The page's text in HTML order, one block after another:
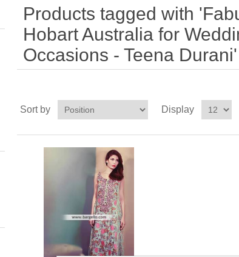
Products tagged with
Hobart Australia for
Occasions - Teena Durani'
Sort by Display